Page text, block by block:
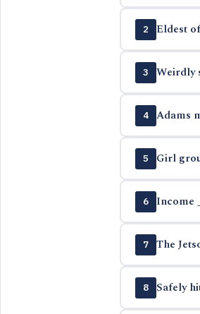
2 Eldest
3 Weirdly
4 Adams
5 Girl
6 Income
7 The
8 Safely